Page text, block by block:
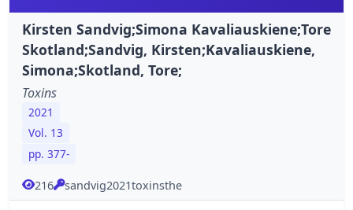
Kirsten Sandvig;Simona Kavaliauskiene;Tore
Skotland;Sandvig, Kirsten;Kavaliauskiene,
Simona;Skotland, Tore;
Toxins
2021
Vol. 13
pp. 377-
216 sandvig2021toxinsthe